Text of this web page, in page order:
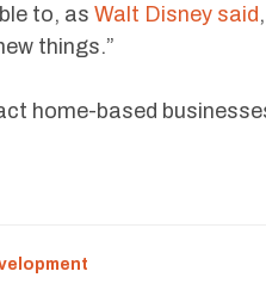
to, as Walt Disney said
things.”
home-based